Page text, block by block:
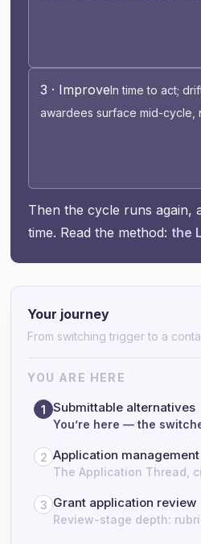
3 · ImproveIn time to act;
awardees surface mid-cycle,
Then the cycle runs again,
time. Read the method: the
Your journey
From switching trigger to a
YOU ARE HERE
1 Submittable alternatives
You’re here — the
2 Application
The Application Thread,
3 Grant application review
Review-stage depth: